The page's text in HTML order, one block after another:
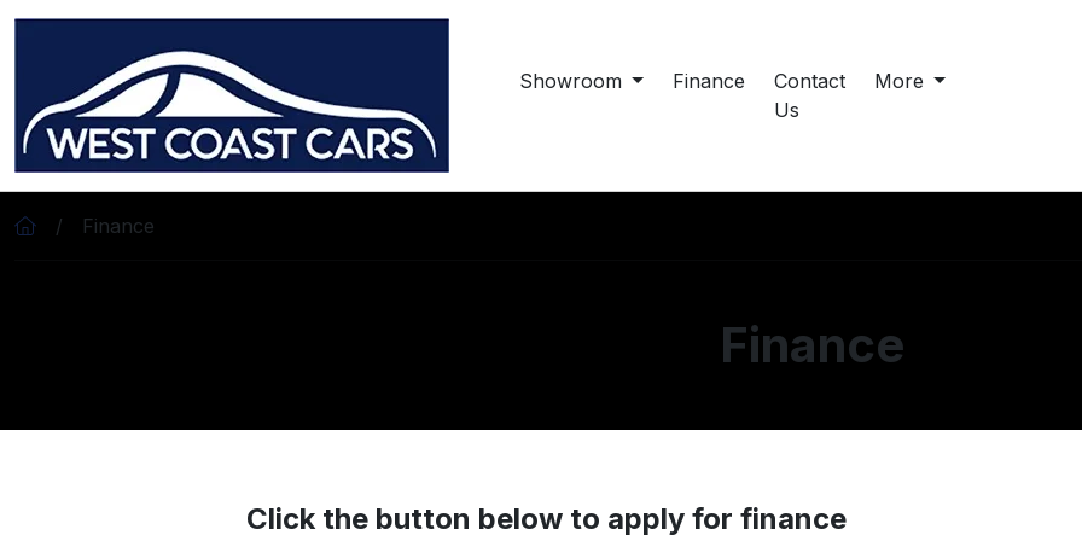
Skip to main content
Showroom Finance
Contact
Us
More
Finance
Finance
Click the button below to apply for finance